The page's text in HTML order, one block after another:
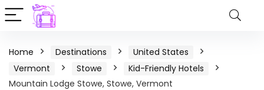
Home Destinations
United States
Vermont
Stowe
Kid-Friendly Hotels
Mountain Lodge Stowe, Stowe, Vermont